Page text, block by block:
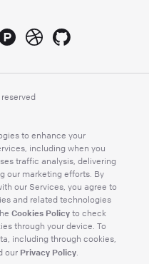
to enhance your
including when you
traffic analysis, delivering
our marketing efforts. By
our Services, you agree to
and related technologies
Cookies Policy to check
through your device. To
including through cookies,
our Privacy Policy